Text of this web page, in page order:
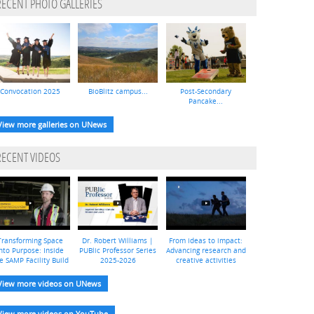
PHOTO GALLERIES
Convocation 2025 BioBlitz campus...
Post-Secondary
Pancake...
more galleries on UNews
VIDEOS
Space
Purpose: Inside
SAMP Facility Build
Dr. Robert Williams |
PUBlic Professor Series
2025-2026
From ideas to impact:
Advancing research and
creative activities
more videos on UNews